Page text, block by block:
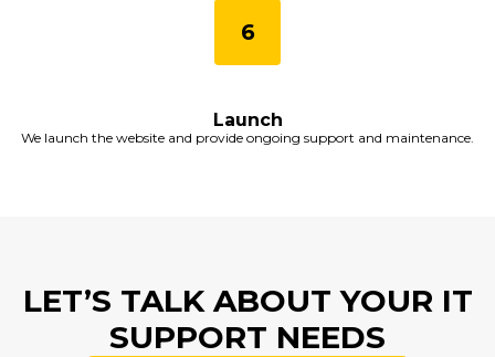
Launch
We launch the website and provide ongoing support and maintenance.
LET’S TALK ABOUT YOUR IT
SUPPORT NEEDS